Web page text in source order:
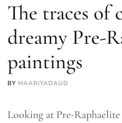
The traces of
dreamy Pre-
paintings
BY MAARIYADAUD
Looking at Pre-